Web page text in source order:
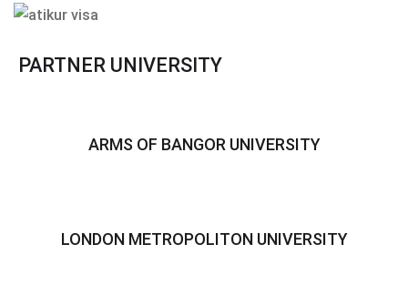
PARTNER UNIVERSITY
ARMS OF BANGOR UNIVERSITY
LONDON METROPOLITON UNIVERSITY